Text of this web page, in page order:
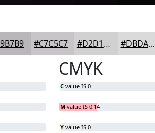
#C7C5C7 #D2D1D2 #DBDADB
CMYK
C value IS 0
M value IS 0.14
Y value IS 0